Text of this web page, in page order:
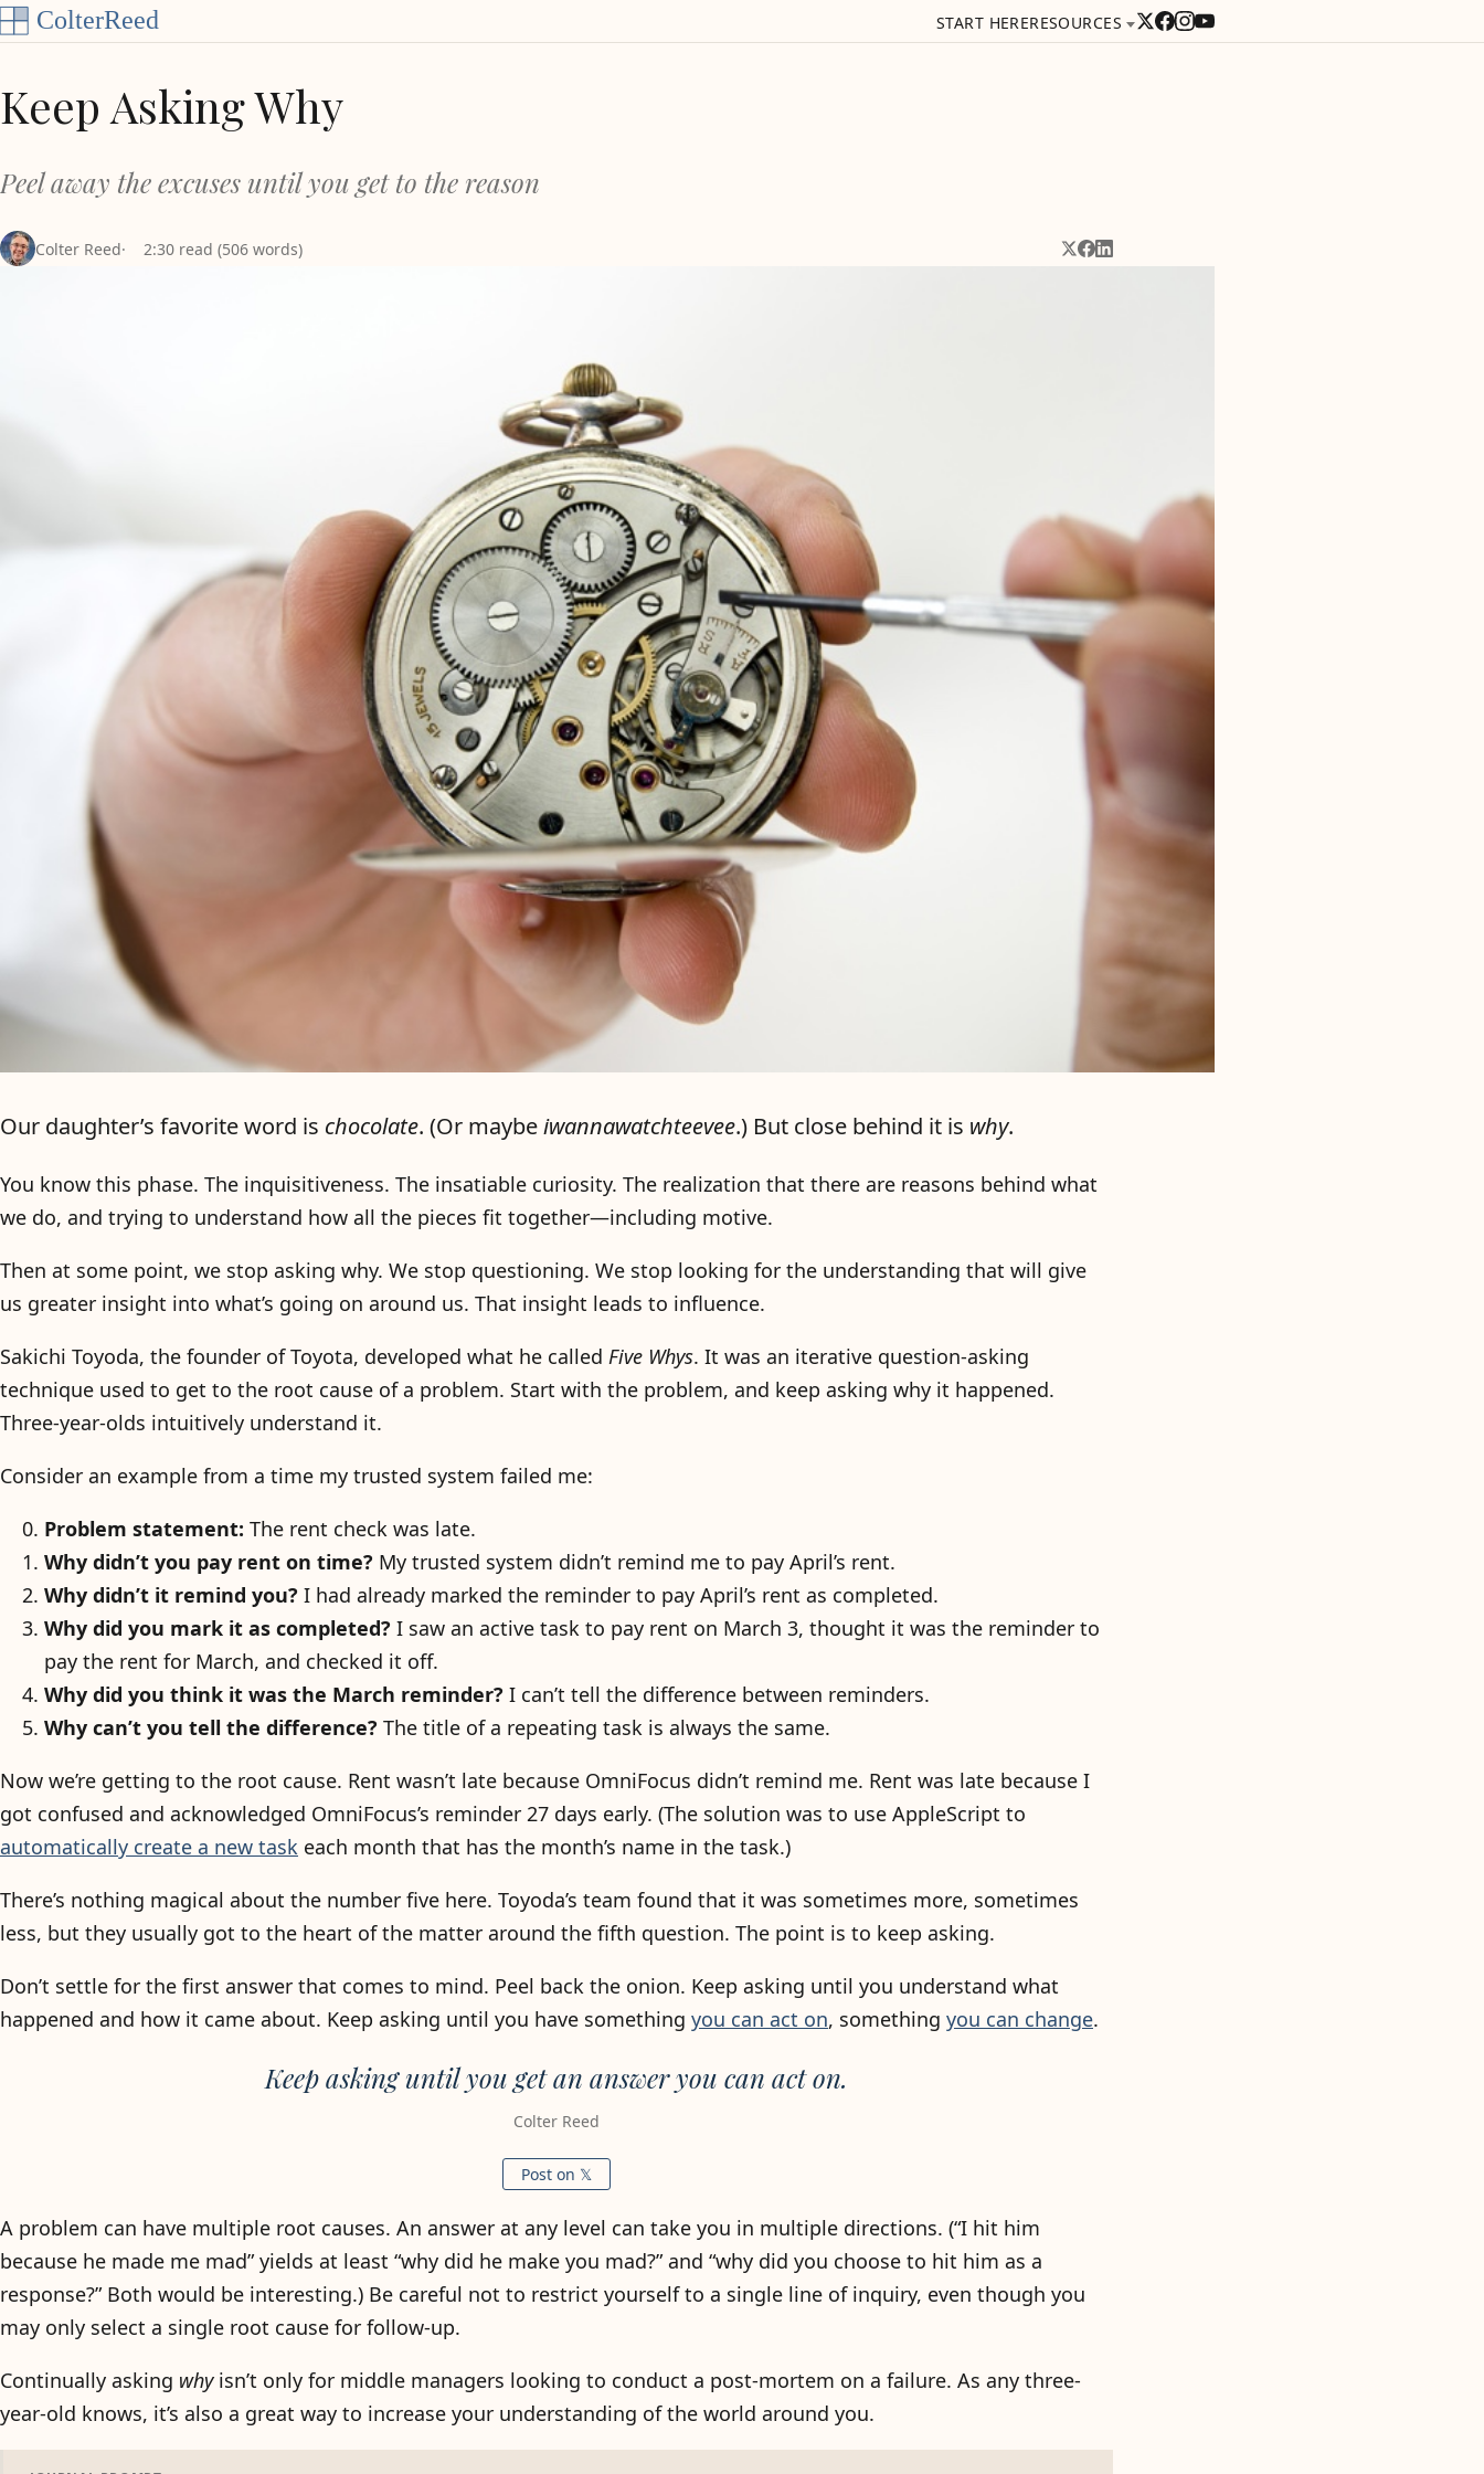
Skip to content START HERERESOURCES
Keep Asking Why
Peel away the excuses until you get to the reason
Colter Reed 2:30 read (506 words) Share on X
Share on Facebook
Share on LinkedIn
Our daughter’s favorite word is chocolate. (Or maybeiwannawatchteevee.) But close behind it is why.
You know this phase. The inquisitiveness. The insatiable curiosity. The realization that there are reasons behind what
we do, and trying to understand how all the pieces fit together—including motive.
Then at some point, we stop asking why. We stop questioning. We stop looking for the understanding that will give
us greater insight into what’s going on around us. That insight leads to influence.
Sakichi Toyoda, the founder of Toyota, developed what he called Five Whys. It was an iterative question-asking
technique used to get to the root cause of a problem. Start with the problem, and keep asking why it happened.
Three-year-olds intuitively understand it.
Consider an example from a time my trusted system failed me:
Problem statement: The rent check was late.
Why didn’t you pay rent on time? My trusted system didn’t remind me to pay April’s rent.
Why didn’t it remind you? I had already marked the reminder to pay April’s rent as completed.
Why did you mark it as completed? I saw an active task to pay rent on March 3, thought it was the reminder to
pay the rent for March, and checked it off.
Why did you think it was the March reminder? I can’t tell the difference between reminders.
Why can’t you tell the difference? The title of a repeating task is always the same.
Now we’re getting to the root cause. Rent wasn’t late because OmniFocus didn’t remind me. Rent was late because I
got confused and acknowledged OmniFocus’s reminder 27 days early. (The solution was to use AppleScript to
automatically create a new task each month that has the month’s name in the task.)
There’s nothing magical about the number five here. Toyoda’s team found that it was sometimes more, sometimes
less, but they usually got to the heart of the matter around the fifth question. The point is to keep asking.
Don’t settle for the first answer that comes to mind. Peel back the onion. Keep asking until you understand what
happened and how it came about. Keep asking until you have something you can act on, something you can change.
Keep asking until you get an answer you can act on.
Colter Reed
Post on 𝕏
A problem can have multiple root causes. An answer at any level can take you in multiple directions. (“I hit him
because he made me mad” yields at least “why did he make you mad?” and “why did you choose to hit him as a
response?” Both would be interesting.) Be careful not to restrict yourself to a single line of inquiry, even though you
may only select a single root cause for follow-up.
Continually asking whyisn’t only for middle managers looking to conduct a post-mortem on a failure. As any three-
year-old knows, it’s also a great way to increase your understanding of the world around you.